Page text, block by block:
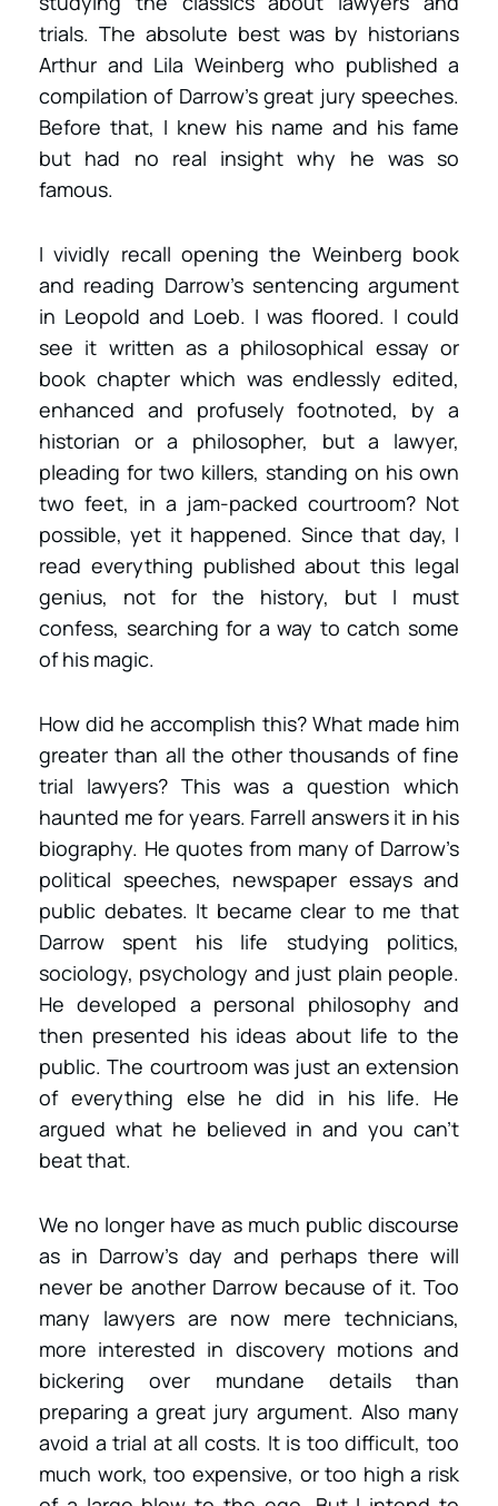
trials. The absolute best was by historians
Arthur and Lila Weinberg who published a
compilation of Darrow’s great jury speeches.
Before that, I knew his name and his fame
but had no real insight why he was so
famous.
I vividly recall opening the Weinberg book
and reading Darrow’s sentencing argument
in Leopold and Loeb. I was floored. I could
see it written as a philosophical essay or
book chapter which was endlessly edited,
enhanced and profusely footnoted, by a
historian or a philosopher, but a lawyer,
pleading for two killers, standing on his own
two feet, in a jam-packed courtroom? Not
possible, yet it happened. Since that day, I
read everything published about this legal
genius, not for the history, but I must
confess, searching for a way to catch some
of his magic.
How did he accomplish this? What made him
greater than all the other thousands of fine
trial lawyers? This was a question which
haunted me for years. Farrell answers it in his
biography. He quotes from many of Darrow’s
political speeches, newspaper essays and
public debates. It became clear to me that
Darrow spent his life studying politics,
sociology, psychology and just plain people.
He developed a personal philosophy and
then presented his ideas about life to the
public. The courtroom was just an extension
of everything else he did in his life. He
argued what he believed in and you can’t
beat that.
We no longer have as much public discourse
as in Darrow’s day and perhaps there will
never be another Darrow because of it. Too
many lawyers are now mere technicians,
more interested in discovery motions and
bickering over mundane details than
preparing a great jury argument. Also many
avoid a trial at all costs. It is too difficult, too
much work, too expensive, or too high a risk